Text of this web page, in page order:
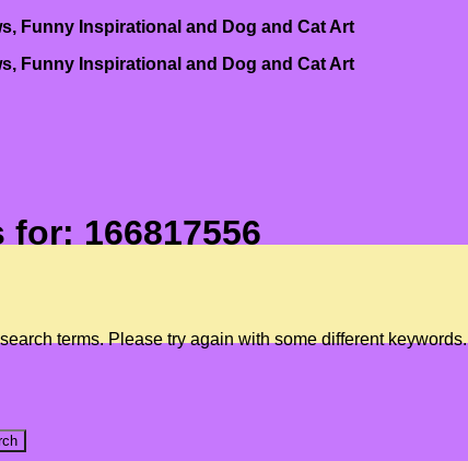
Funny Inspirational and Dog and Cat Art
Funny Inspirational and Dog and Cat Art
for: 166817556
terms. Please try again with some different keywords.